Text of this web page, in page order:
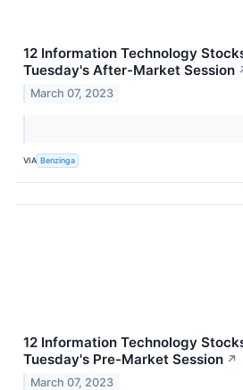
12 Information Technology
Tuesday's After-Market Session
March 07, 2023
VIA Benzinga
12 Information Technology
Tuesday's Pre-Market Session ↗
March 07, 2023